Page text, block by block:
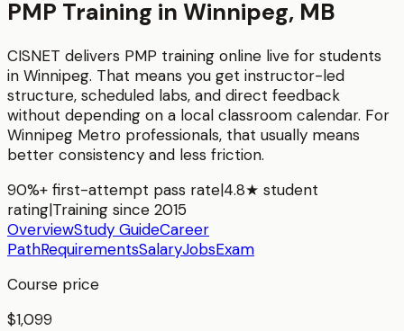
PMP Training in Winnipeg, MB
CISNET delivers PMP training online live for students
in Winnipeg. That means you get instructor-led
structure, scheduled labs, and direct feedback
without depending on a local classroom calendar. For
Winnipeg Metro professionals, that usually means
better consistency and less friction.
90%+ first-attempt pass rate|4.8★ student
rating|Training since 2015
OverviewStudy GuideCareer
PathRequirementsSalaryJobsExam
Course price
$1,099